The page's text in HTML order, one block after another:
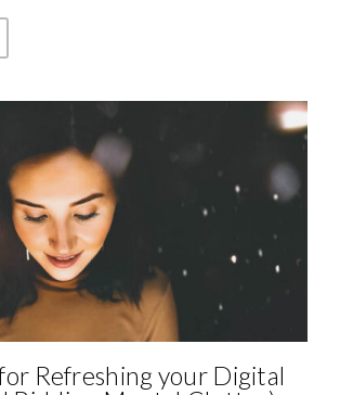
for Refreshing your Digital